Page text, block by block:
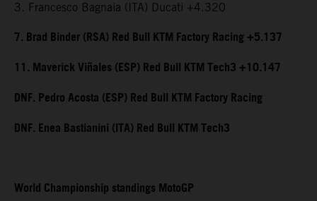
3. Francesco Bagnaia (ITA) Ducati +4.320
7. Brad Binder (RSA) Red Bull KTM Factory Racing +5.137
11. Maverick Viñales (ESP) Red Bull KTM Tech3 +10.147
DNF. Pedro Acosta (ESP) Red Bull KTM Factory Racing
DNF. Enea Bastianini (ITA) Red Bull KTM Tech3
World Championship standings MotoGP